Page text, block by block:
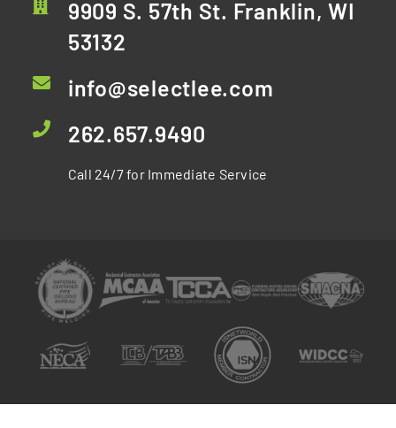
9909 S. 57th St. Franklin, WI
53132
info@selectlee.com
262.657.9490
Call 24/7 for Immediate Service